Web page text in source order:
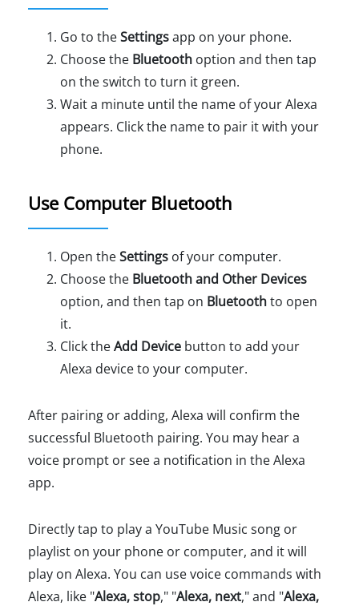
Go to theSettingsapp on your phone.
Choose the Bluetooth option and then tap
on the switch to turn it green.
Wait a minute until the name of your Alexa
appears. Click the name to pair it with your
phone.
Use Computer Bluetooth
Open theSettings of your computer.
Choose the Bluetooth and Other Devices
option, and then tap on Bluetoothto open
it.
Click theAdd Device button to add your
Alexa device to your computer.
After pairing or adding, Alexa will confirm the
successful Bluetooth pairing. You may hear a
voice prompt or see a notification in the Alexa
app.
Directly tap to play a YouTube Music song or
playlist on your phone or computer, and it will
play on Alexa. You can use voice commands with
Alexa, like "Alexa, stop," "Alexa, next," and "Alexa,